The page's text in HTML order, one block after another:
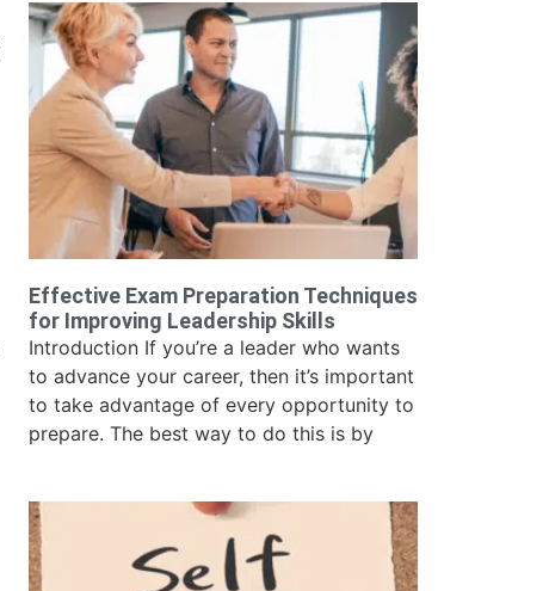
Effective Exam Preparation Techniques
for Improving Leadership Skills
Introduction If you’re a leader who wants
to advance your career, then it’s important
to take advantage of every opportunity to
prepare. The best way to do this is by